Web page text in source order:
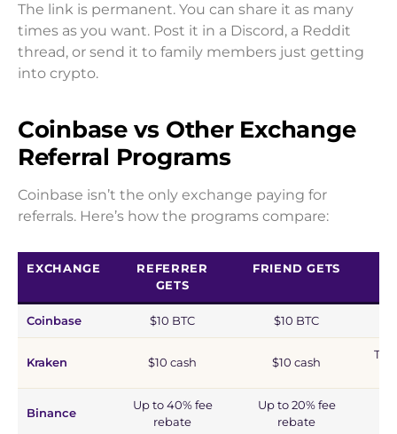
The link is permanent. You can share it as many
times as you want. Post it in a Discord, a Reddit
thread, or send it to family members just getting
into crypto.
Coinbase vs Other Exchange
Referral Programs
Coinbase isn’t the only exchange paying for
referrals. Here’s how the programs compare:
EXCHANGE
REFERRER
GETS
FRIEND GETS
Coinbase $10 BTC $10 BTC
Kraken $10 cash $10 cash
Binance
Up to 40% fee
rebate
Up to 20% fee
rebate